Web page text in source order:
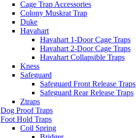
Cage Trap Accessories
Colony Muskrat Trap
Duke
Havahart
Havahart 1-Door Cage Traps
Havahart 2-Door Cage Traps
Havahart Collapsible Traps
Kness
Safeguard
Safeguard Front Release Traps
Safeguard Rear Release Traps
Ztraps
Dog Proof Traps
Foot Hold Traps
Coil Spring